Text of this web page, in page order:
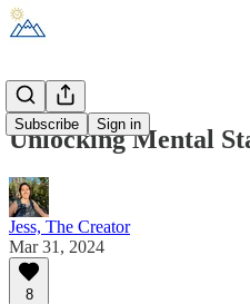
Subscribe Sign in
Unlocking Mental
Jess, The Creator
Mar 31, 2024
8